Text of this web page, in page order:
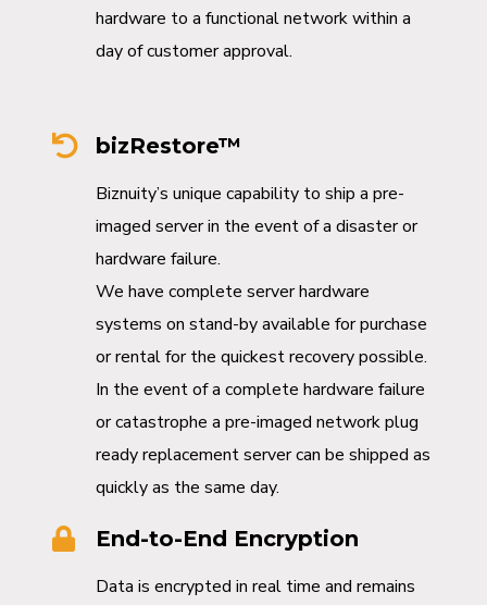
hardware to a functional network within a
day of customer approval.
bizRestore™
Biznuity’s unique capability to ship a pre-
imaged server in the event of a disaster or
hardware failure.
We have complete server hardware
systems on stand-by available for purchase
or rental for the quickest recovery possible.
In the event of a complete hardware failure
or catastrophe a pre-imaged network plug
ready replacement server can be shipped as
quickly as the same day.
End-to-End Encryption
Data is encrypted in real time and remains